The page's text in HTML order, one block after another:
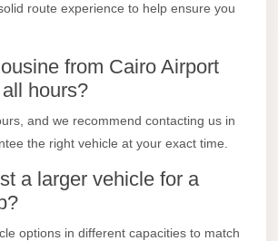
route experience to help ensure you
from Cairo Airport
hours?
and we recommend contacting us in
the right vehicle at your exact time.
a larger vehicle for a
options in different capacities to match